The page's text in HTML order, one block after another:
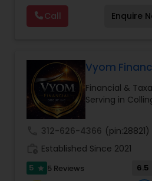
security and peace of
policy with optional riders like
coverage, accidental death
Call Enquire
Vyom
Financial &
Serving in
312-626-4366 (pin:28821)
Established Since 2021
5 star 5 Reviews 6.5